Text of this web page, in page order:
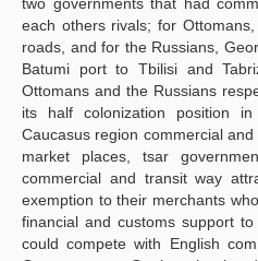
each others rivals; for
roads, and for the Russians,
Batumi port to Tbilisi and
Ottomans and the Russians
its half colonization position
Caucasus region commercial
market places, tsar
commercial and transit way
exemption to their merchants
financial and customs support
could compete with English